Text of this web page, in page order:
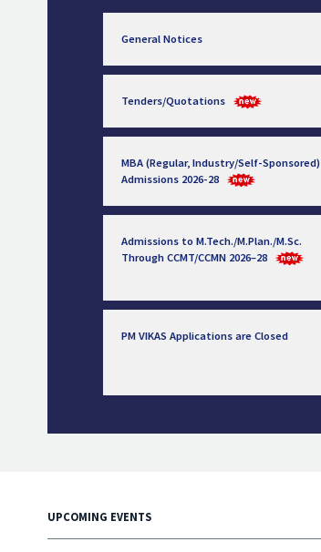
General Notices
Tenders/Quotations
MBA (Regular, Industry/Self-Sponsored)
Admissions 2026-28
Admissions to M.Tech./M.Plan./M.Sc.
Through CCMT/CCMN 2026–28
PM VIKAS Applications are Closed
UPCOMING EVENTS